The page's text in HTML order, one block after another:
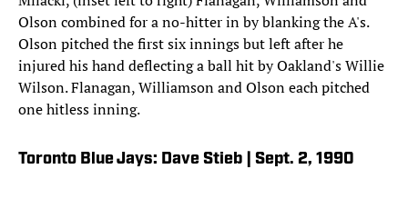
Olson combined for a no-hitter in by blanking the A's.
Olson pitched the first six innings but left after he
injured his hand deflecting a ball hit by Oakland's Willie
Wilson. Flanagan, Williamson and Olson each pitched
one hitless inning.
Toronto Blue Jays: Dave Stieb | Sept. 2, 1990